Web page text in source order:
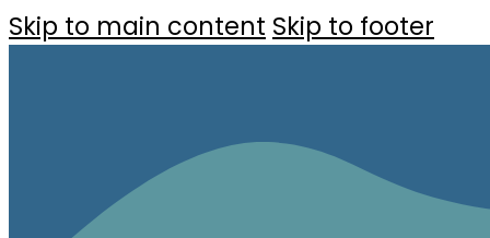
Skip to main content Skip to footer